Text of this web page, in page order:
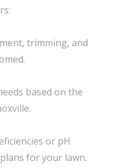
trimming, and
based on the
or pH
for your lawn.